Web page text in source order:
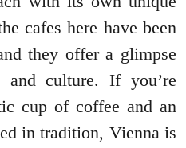
cafes here have been
they offer a glimpse
and culture. If you’re
cup of coffee and an
in tradition, Vienna is